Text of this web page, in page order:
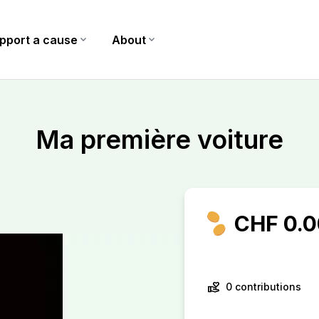
a cause expand_more About expand_more
Ma première voiture
CHF
volunteer_activism 0 contributions